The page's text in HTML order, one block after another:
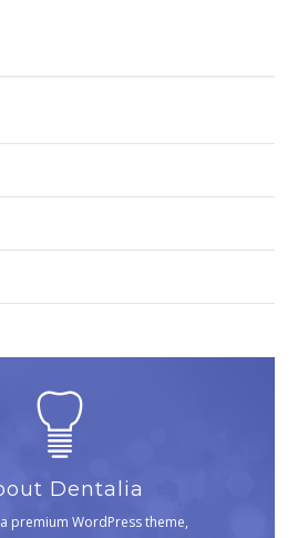
Dentalia
premium WordPress theme,